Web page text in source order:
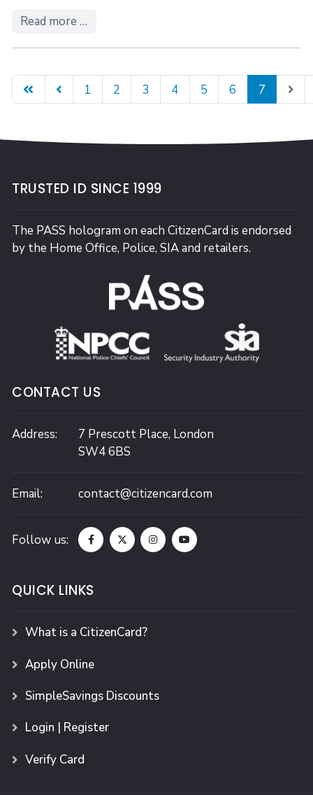
Read more …
1 2 3 4 5 6 7
TRUSTED ID SINCE 1999
The PASS hologram on each CitizenCard is endorsed
by the Home Office, Police, SIA and retailers.
CONTACT US
Address: 7 Prescott Place, London
SW4 6BS
Email: contact@citizencard.com
Follow us:
QUICK LINKS
What is a CitizenCard?
Apply Online
SimpleSavings Discounts
Login | Register
Verify Card